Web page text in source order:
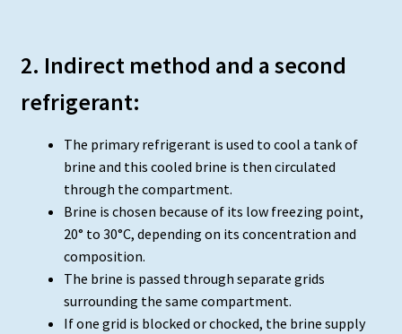
2. Indirect method and a second
refrigerant:
The primary refrigerant is used to cool a tank of
brine and this cooled brine is then circulated
through the compartment.
Brine is chosen because of its low freezing point,
20° to 30°C, depending on its concentration and
composition.
The brine is passed through separate grids
surrounding the same compartment.
If one grid is blocked or chocked, the brine supply